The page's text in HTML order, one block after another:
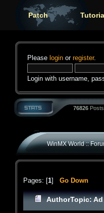
Patch
Please login or register.
Login with username,
76826
WinMX World ::
Pages: [1] Go Down
AuthorTopic: